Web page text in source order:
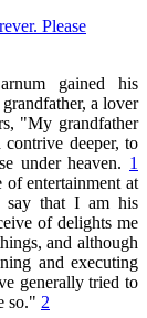
Please
gained his
a lover
"My grandfather
deeper, to
under heaven. 1
entertainment at
say that I am his
of delights me
and although
and executing
generally tried to
so." 2